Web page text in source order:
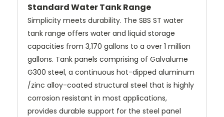
Standard Water Tank Range
Simplicity meets durability. The SBS ST water
tank range offers water and liquid storage
capacities from 3,170 gallons to a over 1 million
gallons. Tank panels comprising of Galvalume
G300 steel, a continuous hot-dipped aluminum
/zinc alloy-coated structural steel that is highly
corrosion resistant in most applications,
provides durable support for the steel panel